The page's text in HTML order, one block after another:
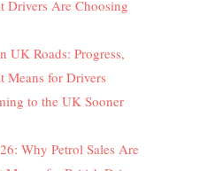
Drivers Are Choosing
UK Roads: Progress,
Means for Drivers
to the UK Sooner
Why Petrol Sales Are